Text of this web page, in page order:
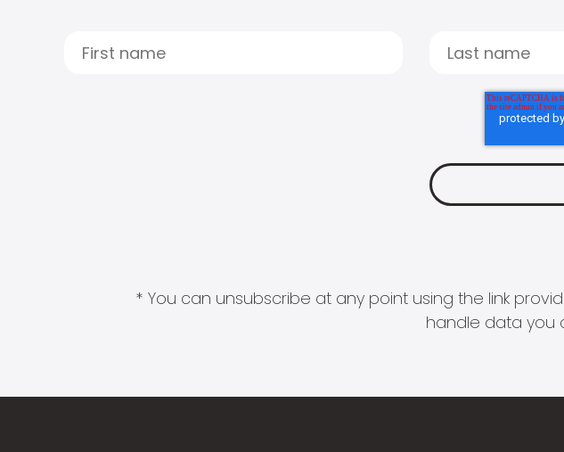
* You can unsubscribe at any point using the link
handle data you